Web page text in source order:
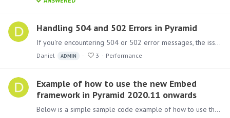
Handling 504 and 502 Errors in Pyramid
If you're encountering 504 or 502 error messages, the issue is likely related to the reverse proxy or load balancer sitting in front of Pyramid. These errors often occur due to timeouts that are set…
Daniel ADMIN 3 Performance
Example of how to use the new Embed
framework in Pyramid 2020.11 onwards
Below is a simple sample code example of how to use the new embed framework. Update the username, password and contentID(to get the ID, right click on the item to embed >Metadata) to those relevant…